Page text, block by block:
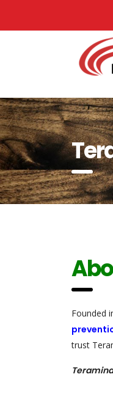
Founded
trust